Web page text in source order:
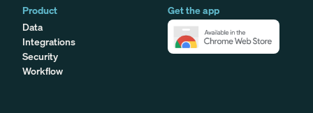
Product
Data
Integrations
Security
Workflow
Get the app